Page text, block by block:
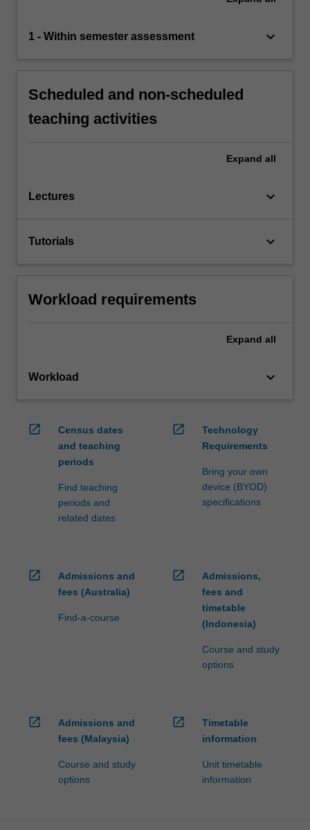
1 - Within semester assessment keyboard_arrow_down
Scheduled and non-scheduled
teaching activities
Expand all
Lectures keyboard_arrow_down
Tutorials keyboard_arrow_down
Workload requirements
Expand all
Workload keyboard_arrow_down
open_in_new
Census dates
and teaching
periods
Find teaching
periods and
related dates
open_in_new
Technology
Requirements
Bring your own
device (BYOD)
specifications
open_in_new
Admissions and
fees (Australia)
Find-a-course
open_in_new
Admissions,
fees and
timetable
(Indonesia)
Course and study
options
open_in_new
Admissions and
fees (Malaysia)
Course and study
options
open_in_new
Timetable
information
Unit timetable
information